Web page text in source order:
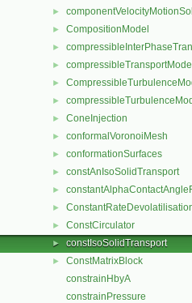
►
► CompositionModel
►
► compressibleTransportModel
►
►
► ConeInjection
► conformalVoronoiMesh
► conformationSurfaces
► constAnIsoSolidTransport
►
►
► ConstCirculator
► constIsoSolidTransport
►
ConstMatrixBlock
constrainHbyA
constrainPressure